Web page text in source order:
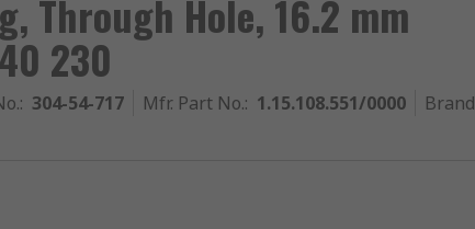
Through Hole, 16.2 mm
230
: 304-54-717 Mfr. Part No.: 1.15.108.551/0000 Brand